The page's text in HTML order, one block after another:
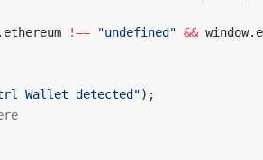
!== "undefined" &&
Wallet detected");